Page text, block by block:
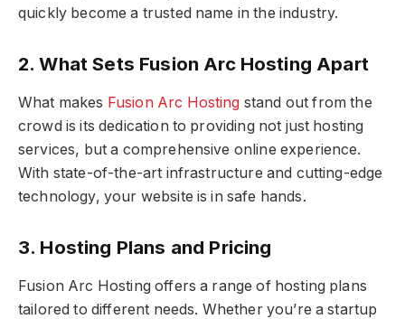
quickly become a trusted name in the industry.
2. What Sets Fusion Arc Hosting Apart
What makes Fusion Arc Hosting stand out from the
crowd is its dedication to providing not just hosting
services, but a comprehensive online experience.
With state-of-the-art infrastructure and cutting-edge
technology, your website is in safe hands.
3. Hosting Plans and Pricing
Fusion Arc Hosting offers a range of hosting plans
tailored to different needs. Whether you’re a startup